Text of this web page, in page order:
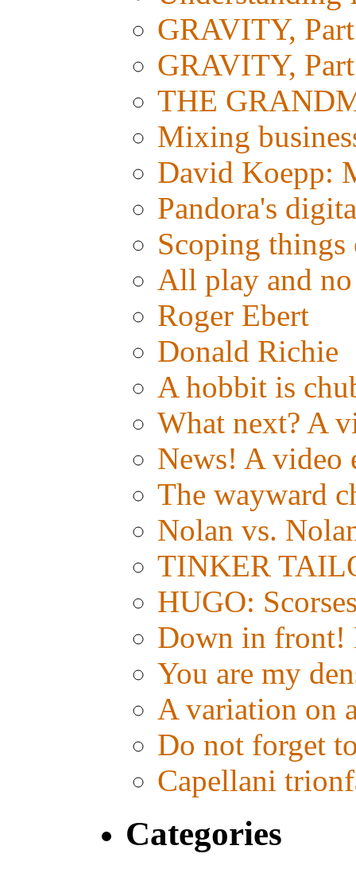
GRAVITY,
GRAVITY,
THE
Mixing
David Koepp:
Pandora's
Scoping
All play and
Roger Ebert
Donald Richie
A hobbit is
What next? A
News! A video
The wayward
Nolan vs.
TINKER
HUGO:
Down in front!
You are my
A variation on
Do not forget
Capellani
Categories